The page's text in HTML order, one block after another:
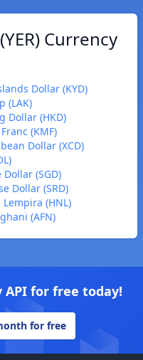
Currency
Dollar (KYD)
(LAK)
Dollar (HKD)
(KMF)
Dollar (XCD)
Dollar (SGD)
Dollar (SRD)
Lempira (HNL)
(AFN)
for free today!
for free